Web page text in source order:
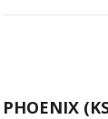
PHOENIX